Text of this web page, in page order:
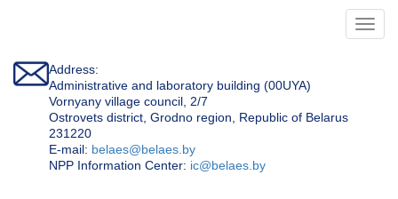
Address:
Administrative and laboratory building (00UYA)
Vornyany village council, 2/7
Ostrovets district, Grodno region, Republic of Belarus
231220
Е-mail: belaes@belaes.by
NPP Information Center: ic@belaes.by